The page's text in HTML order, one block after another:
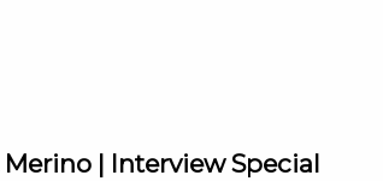
| Interview Special